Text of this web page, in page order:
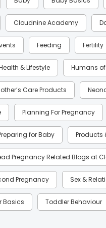
Cloudnine Academy
Feeding Fertility
& Lifestyle Humans
Care Products
Planning For Pregnancy
for Baby Products
Pregnancy Related Blogs at
Pregnancy Sex &
Basics Toddler Behaviour